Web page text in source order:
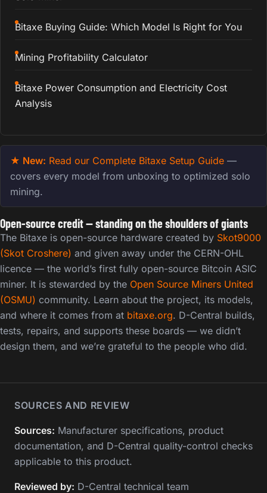
Bitaxe Buying Guide: Which Model Is Right for You
Mining Profitability Calculator
Bitaxe Power Consumption and Electricity Cost
Analysis
★ New: Read our Complete Bitaxe Setup Guide —
covers every model from unboxing to optimized solo
mining.
Open-source credit — standing on the shoulders of giants
The Bitaxe is open-source hardware created by Skot9000
(Skot Croshere) and given away under the CERN-OHL
licence — the world’s first fully open-source Bitcoin ASIC
miner. It is stewarded by the Open Source Miners United
(OSMU) community. Learn about the project, its models,
and where it comes from at bitaxe.org. D-Central builds,
tests, repairs, and supports these boards — we didn’t
design them, and we’re grateful to the people who did.
SOURCES AND REVIEW
Sources: Manufacturer specifications, product
documentation, and D-Central quality-control checks
applicable to this product.
Reviewed by: D-Central technical team